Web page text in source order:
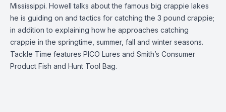
Mississippi. Howell talks about the famous big crappie lakes
he is guiding on and tactics for catching the 3 pound crappie;
in addition to explaining how he approaches catching
crappie in the springtime, summer, fall and winter seasons.
Tackle Time features PICO Lures and Smith’s Consumer
Product Fish and Hunt Tool Bag.